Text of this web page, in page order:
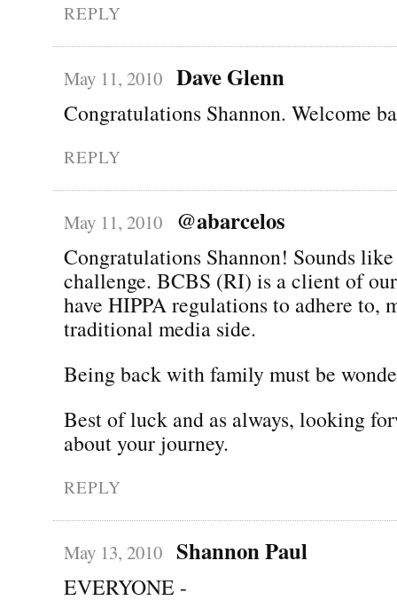
REPLY
May 11, 2010 Dave Glenn
Congratulations Shannon. Welcome
REPLY
May 11, 2010 @abarcelos
Congratulations Shannon! Sounds
challenge. BCBS (RI) is a client of
have HIPPA regulations to adhere to,
traditional media side.
Being back with family must be
Best of luck and as always, looking
about your journey.
REPLY
May 13, 2010 Shannon Paul
EVERYONE -